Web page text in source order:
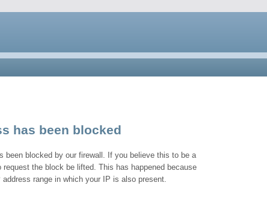
has been blocked
been blocked by our firewall. If you believe this to be a
the block be lifted. This has happened because
range in which your IP is also present.